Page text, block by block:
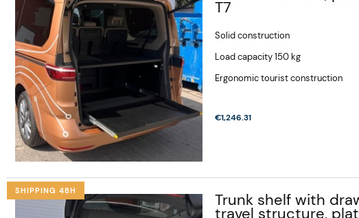
T7
Solid construction
Load capacity 150 kg
Ergonomic tourist construction
€1,246.31
Trunk shelf with
travel structure,
SHIPPING 48H